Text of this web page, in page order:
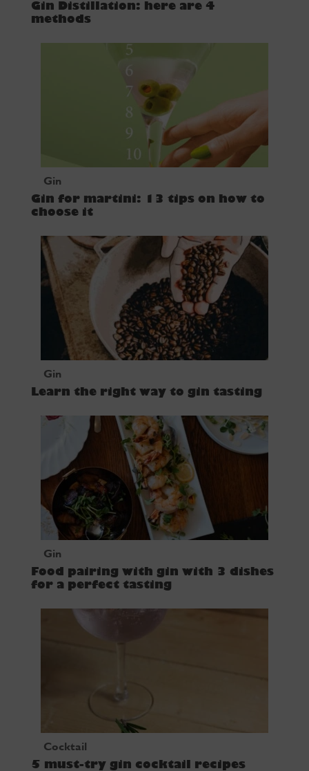
Gin Distillation: here are 4
methods
Gin
Gin for martini: 13 tips on how to
choose it
Gin
Learn the right way to gin tasting
Gin
Food pairing with gin with 3 dishes
for a perfect tasting
Cocktail
5 must-try gin cocktail recipes